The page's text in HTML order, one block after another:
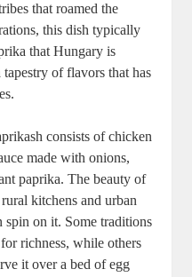
that roamed the
this dish typically
that Hungary is
of flavors that has
consists of chicken
made with onions,
paprika. The beauty of
kitchens and urban
spin on it. Some traditions
richness, while others
it over a bed of egg